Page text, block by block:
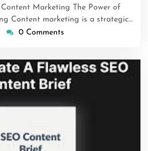
Content Marketing The Power of
Content marketing is a strategic…
0 Comments